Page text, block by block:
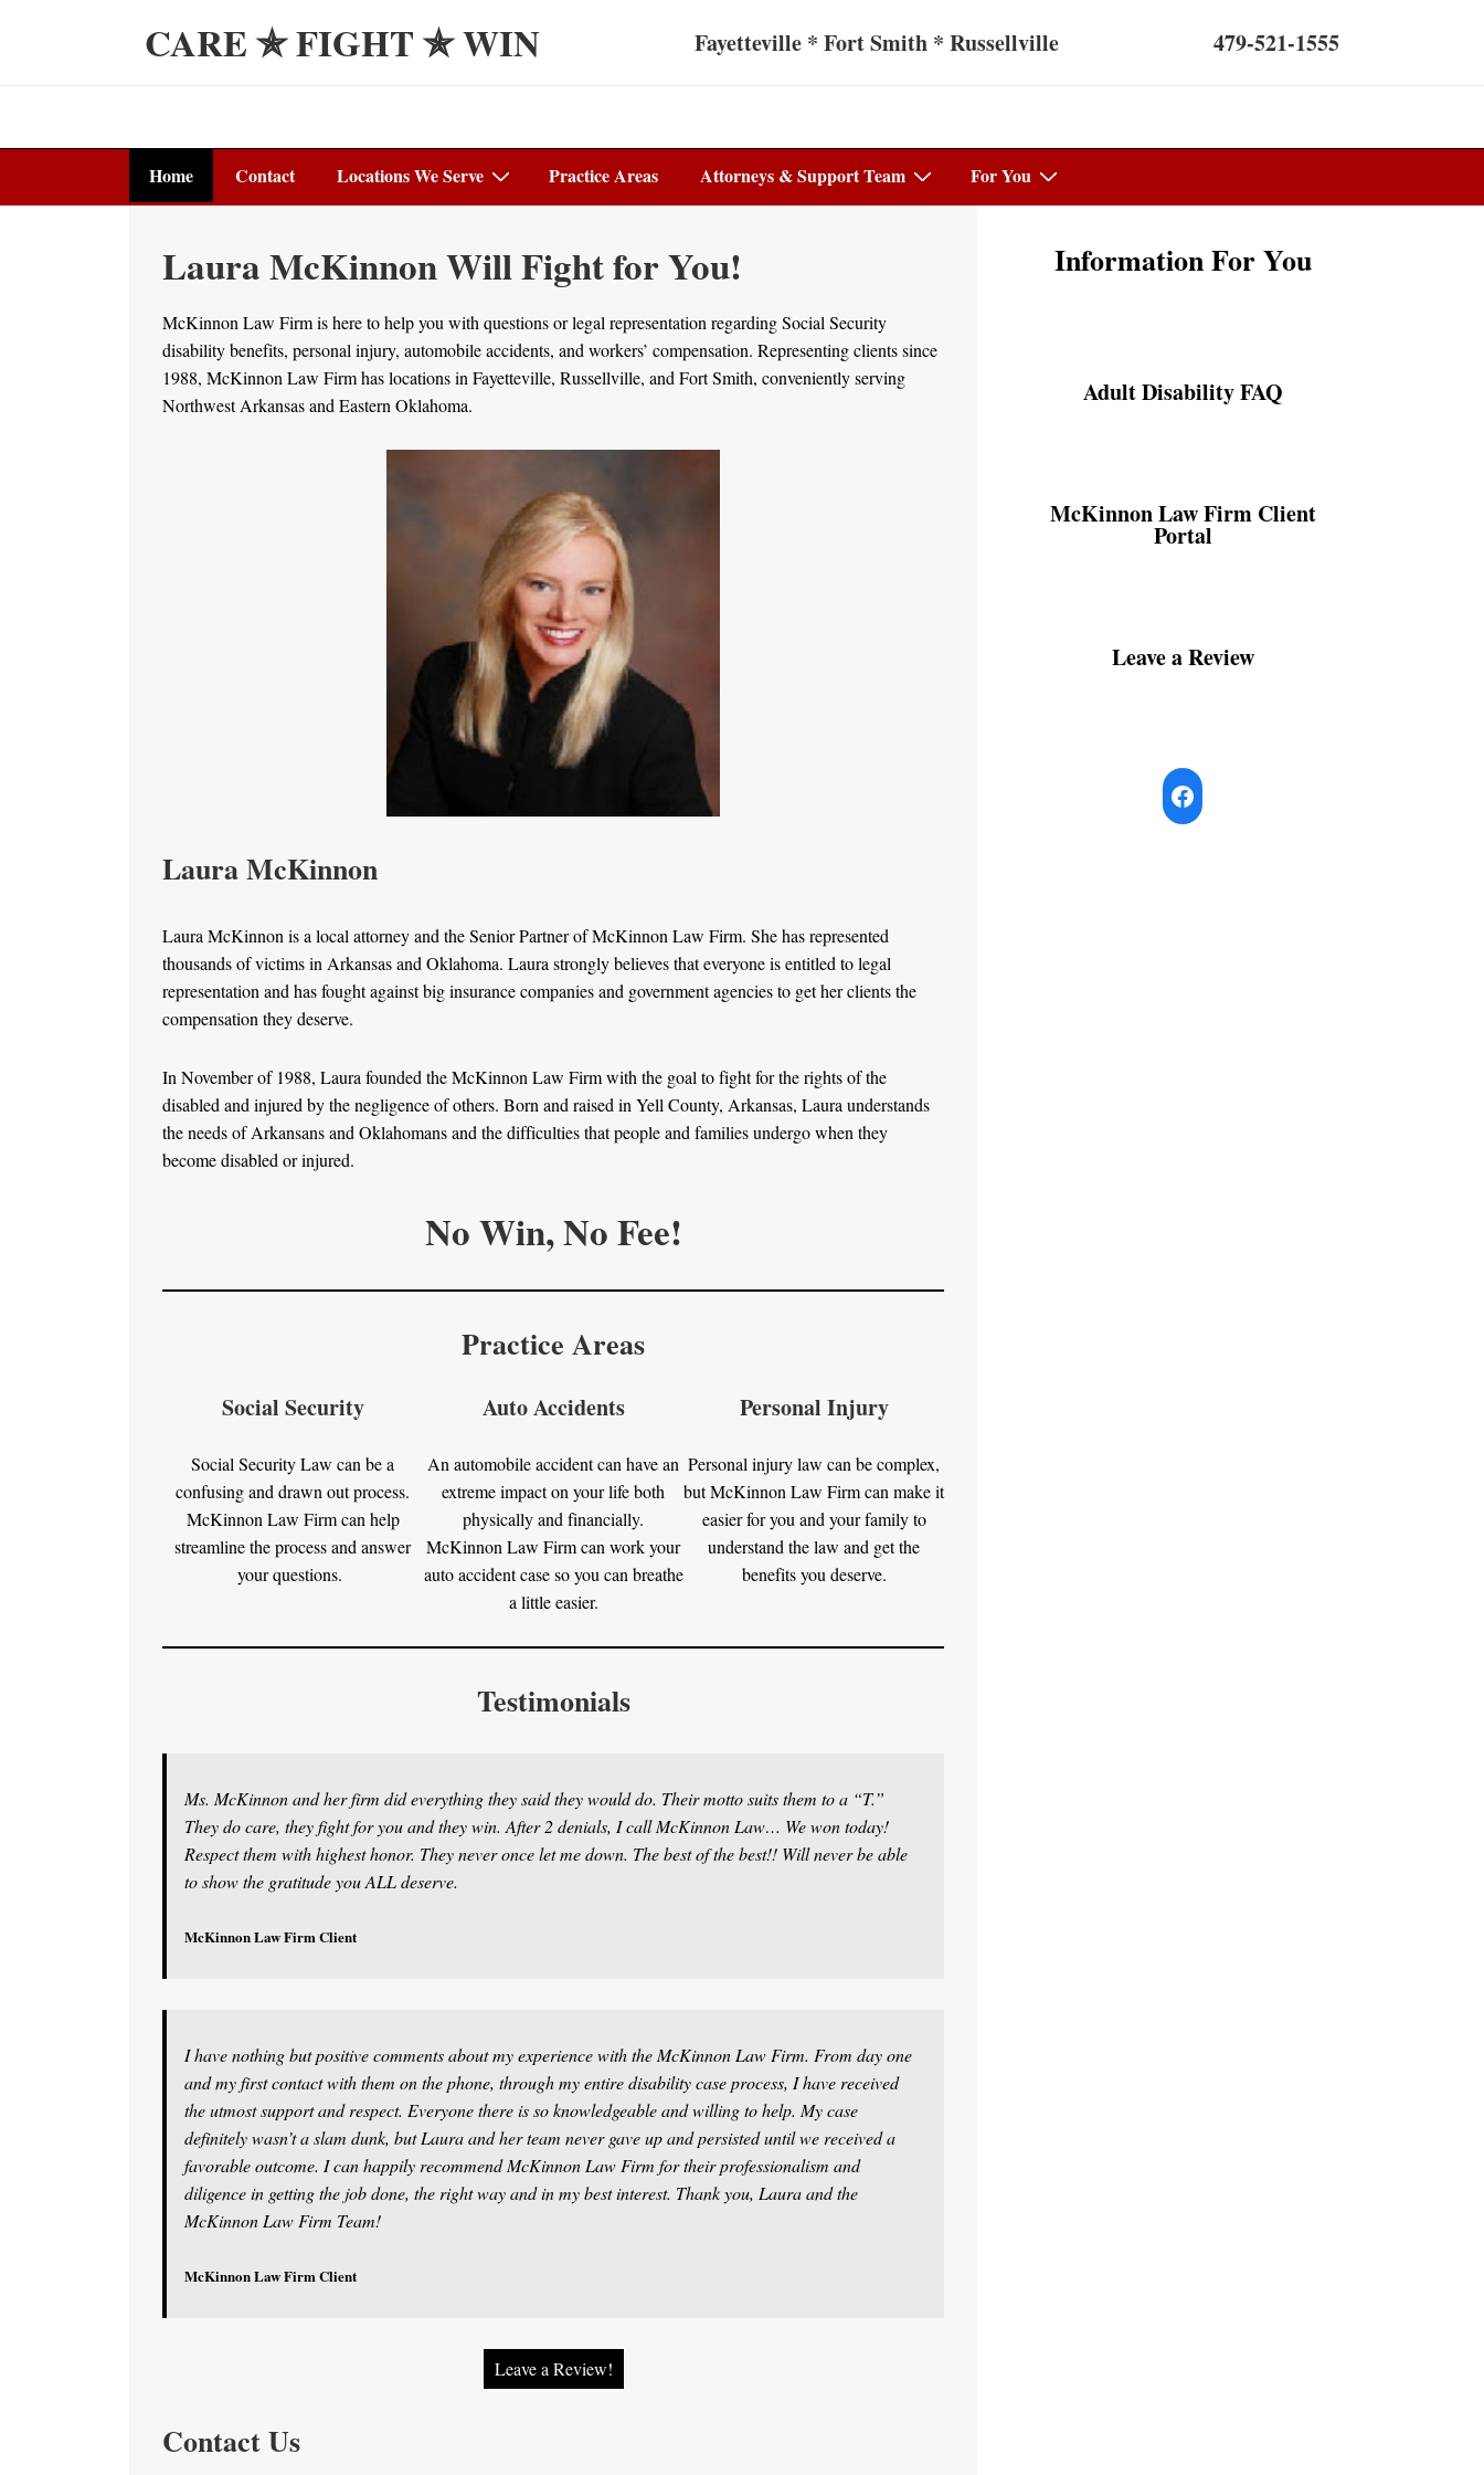
CARE ✯ FIGHT ✯ WIN Fayetteville * Fort Smith * Russellville 479-521-1555
Navigation
Home Contact Locations We Serve Practice Areas Attorneys & Support Team For You
Laura McKinnon Will Fight for You!
McKinnon Law Firm is here to help you with questions or legal representation regarding Social Security
disability benefits, personal injury, automobile accidents, and workers’ compensation. Representing clients since
1988, McKinnon Law Firm has locations in Fayetteville, Russellville, and Fort Smith, conveniently serving
Northwest Arkansas and Eastern Oklahoma.
Laura McKinnon
Laura McKinnon is a local attorney and the Senior Partner of McKinnon Law Firm. She has represented
thousands of victims in Arkansas and Oklahoma. Laura strongly believes that everyone is entitled to legal
representation and has fought against big insurance companies and government agencies to get her clients the
compensation they deserve.
In November of 1988, Laura founded the McKinnon Law Firm with the goal to fight for the rights of the
disabled and injured by the negligence of others. Born and raised in Yell County, Arkansas, Laura understands
the needs of Arkansans and Oklahomans and the difficulties that people and families undergo when they
become disabled or injured.
No Win, No Fee!
Practice Areas
Social Security
Social Security Law can be a
confusing and drawn out process.
McKinnon Law Firm can help
streamline the process and answer
your questions.
Auto Accidents
An automobile accident can have an
extreme impact on your life both
physically and financially.
McKinnon Law Firm can work your
auto accident case so you can breathe
a little easier.
Personal Injury
Personal injury law can be complex,
but McKinnon Law Firm can make it
easier for you and your family to
understand the law and get the
benefits you deserve.
Testimonials
Ms. McKinnon and her firm did everything they said they would do. Their motto suits them to a “T.”
They do care, they fight for you and they win. After 2 denials, I call McKinnon Law… We won today!
Respect them with highest honor. They never once let me down. The best of the best!! Will never be able
to show the gratitude you ALL deserve.
McKinnon Law Firm Client
I have nothing but positive comments about my experience with the McKinnon Law Firm. From day one
and my first contact with them on the phone, through my entire disability case process, I have received
the utmost support and respect. Everyone there is so knowledgeable and willing to help. My case
definitely wasn’t a slam dunk, but Laura and her team never gave up and persisted until we received a
favorable outcome. I can happily recommend McKinnon Law Firm for their professionalism and
diligence in getting the job done, the right way and in my best interest. Thank you, Laura and the
McKinnon Law Firm Team!
McKinnon Law Firm Client
Leave a Review!
Contact Us
Information For You
Adult Disability FAQ
McKinnon Law Firm Client
Portal
Leave a Review
Facebook